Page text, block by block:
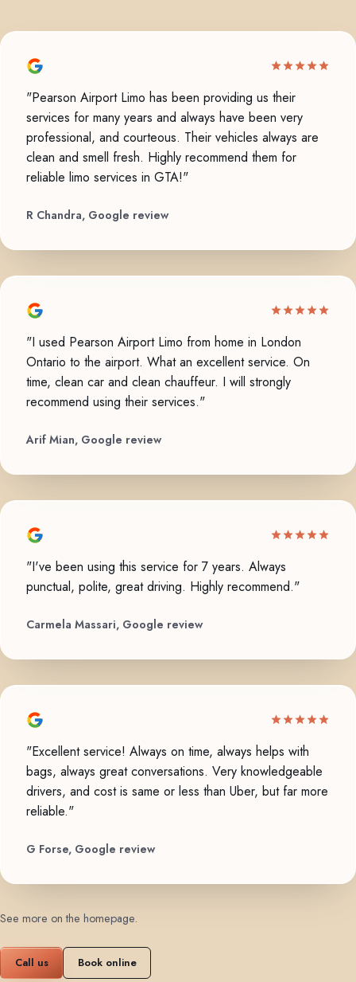
"Pearson Airport Limo has been providing us their
services for many years and always have been very
professional, and courteous. Their vehicles always are
clean and smell fresh. Highly recommend them for
reliable limo services in GTA!"
R Chandra, Google review
"I used Pearson Airport Limo from home in London
Ontario to the airport. What an excellent service. On
time, clean car and clean chauffeur. I will strongly
recommend using their services."
Arif Mian, Google review
"I've been using this service for 7 years. Always
punctual, polite, great driving. Highly recommend."
Carmela Massari, Google review
"Excellent service! Always on time, always helps with
bags, always great conversations. Very knowledgeable
drivers, and cost is same or less than Uber, but far more
reliable."
G Forse, Google review
See more on the homepage.
Call us Book online